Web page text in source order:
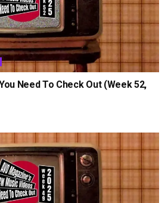
Need To Check Out (Week 52,